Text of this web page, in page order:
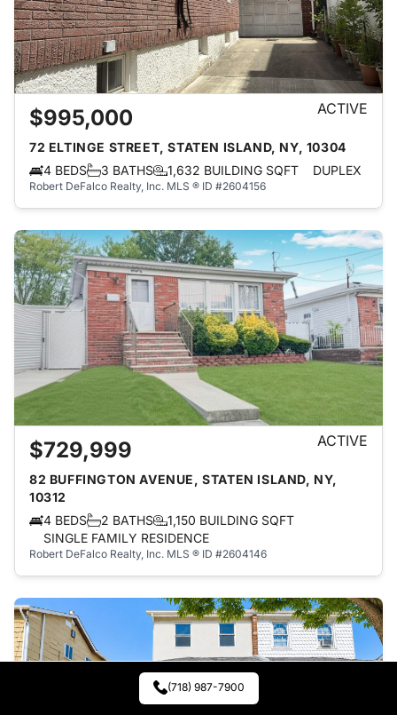
$995,000 ACTIVE
72 ELTINGE STREET, STATEN ISLAND, NY, 10304
4 BEDS
3 BATHS 1,632 BUILDING SQFT DUPLEX
Robert DeFalco Realty, Inc. MLS ® ID #2604156
$729,999 ACTIVE
82 BUFFINGTON AVENUE, STATEN ISLAND, NY,
10312
4 BEDS
2 BATHS
1,150 BUILDING SQFT
SINGLE FAMILY RESIDENCE
Robert DeFalco Realty, Inc. MLS ® ID #2604146
(718) 987-7900